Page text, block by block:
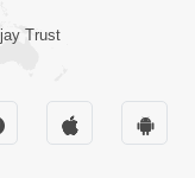
Trust